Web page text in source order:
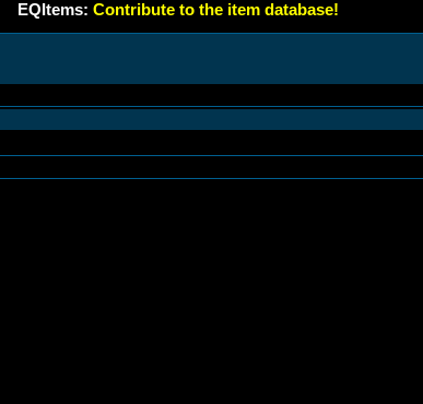
EQItems: Contribute to the item database!